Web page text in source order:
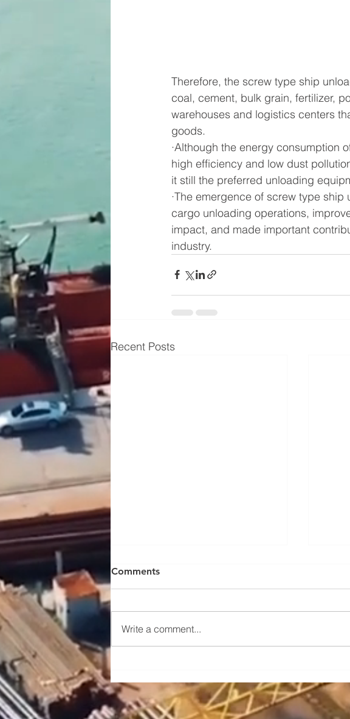
Therefore, the screw type ship
coal, cement, bulk grain, fertilizer,
warehouses and logistics centers
goods.
·Although the energy consumption
high efficiency and low dust
it still the preferred unloading
·The emergence of screw type
cargo unloading operations,
impact, and made important
industry.
Recent Posts
instructions for the traveling
mechanism of a portal crane
in
Comments
Write a comment...